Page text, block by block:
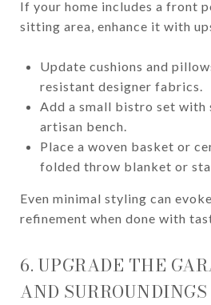
If your home includes a front
sitting area, enhance it with
Update cushions and
resistant designer fabrics.
Add a small bistro set with
artisan bench.
Place a woven basket or
folded throw blanket or
Even minimal styling can
refinement when done with
6. UPGRADE THE
AND SURROUNDINGS